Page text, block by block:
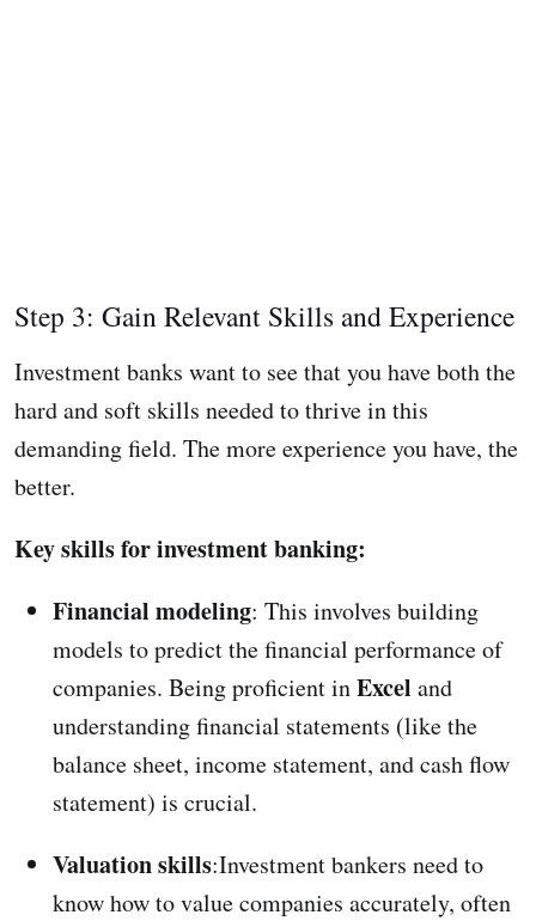
Step 3: Gain Relevant Skills and Experience
Investment banks want to see that you have both the
hard and soft skills needed to thrive in this
demanding field. The more experience you have, the
better.
Key skills for investment banking:
Financial modeling: This involves building
models to predict the financial performance of
companies. Being proficient inExcel and
understanding financial statements (like the
balance sheet, income statement, and cash flow
statement) is crucial.
Valuation skills:Investment bankers need to
know how to value companies accurately, often